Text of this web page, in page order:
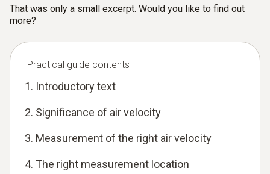
That was only a small excerpt. Would you like to find out
more?
Practical guide contents
1. Introductory text
2. Significance of air velocity
3. Measurement of the right air velocity
4. The right measurement location